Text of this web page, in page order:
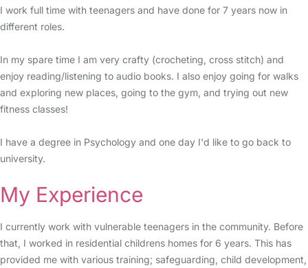
I work full time with teenagers and have done for 7 years now in
different roles.
In my spare time I am very crafty (crocheting, cross stitch) and
enjoy reading/listening to audio books. I also enjoy going for walks
and exploring new places, going to the gym, and trying out new
fitness classes!
I have a degree in Psychology and one day I'd like to go back to
university.
My Experience
I currently work with vulnerable teenagers in the community. Before
that, I worked in residential childrens homes for 6 years. This has
provided me with various training; safeguarding, child development,